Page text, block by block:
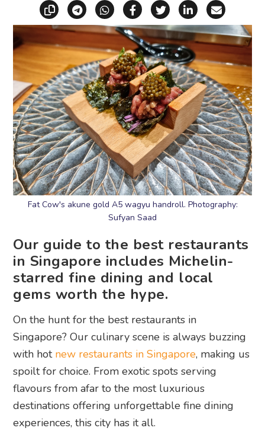
Copy linkShare via Telegram
Share via WhatsApp
Share on Facebook
Share on X
Share on
Share
Fat Cow's akune gold A5 wagyu handroll. Photography:
Sufyan Saad
Our guide to the best restaurants
in Singapore includes Michelin-
starred fine dining and local
gems worth the hype.
On the hunt for the best restaurants in
Singapore? Our culinary scene is always buzzing
with hot new restaurants in Singapore, making us
spoilt for choice. From exotic spots serving
flavours from afar to the most luxurious
destinations offering unforgettable fine dining
experiences, this city has it all.